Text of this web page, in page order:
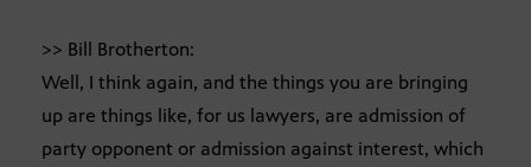
>> Bill Brotherton:
Well, I think again, and the things you are bringing
up are things like, for us lawyers, are admission of
party opponent or admission against interest, which